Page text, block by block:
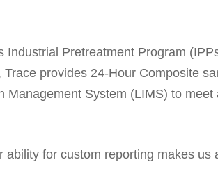
Industrial Pretreatment Program
provides 24-Hour Composite
Management System (LIMS) to meet
for custom reporting makes us